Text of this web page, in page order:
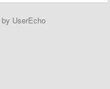
by UserEcho